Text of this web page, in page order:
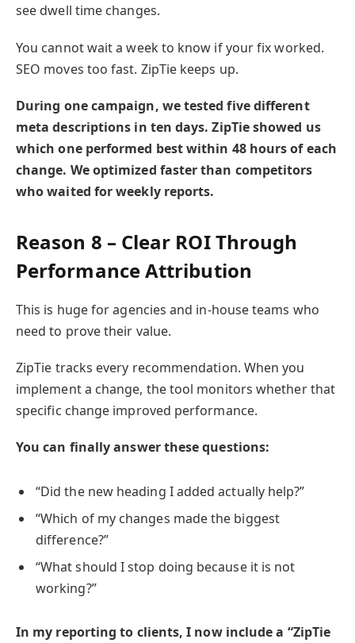
see dwell time changes.
You cannot wait a week to know if your fix worked.
SEO moves too fast. ZipTie keeps up.
During one campaign, we tested five different
meta descriptions in ten days. ZipTie showed us
which one performed best within 48 hours of each
change. We optimized faster than competitors
who waited for weekly reports.
Reason 8 – Clear ROI Through
Performance Attribution
This is huge for agencies and in-house teams who
need to prove their value.
ZipTie tracks every recommendation. When you
implement a change, the tool monitors whether that
specific change improved performance.
You can finally answer these questions:
“Did the new heading I added actually help?”
“Which of my changes made the biggest
difference?”
“What should I stop doing because it is not
working?”
In my reporting to clients, I now include a “ZipTie